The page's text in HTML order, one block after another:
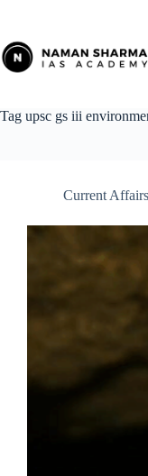
content
Tag upsc gs iii
Current Affairs